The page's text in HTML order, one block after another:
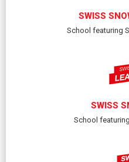
SWISS
School featuring
SWISS
School